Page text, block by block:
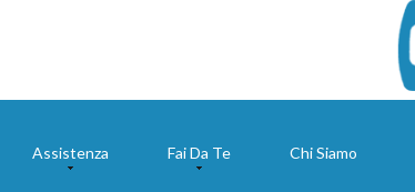
Assistenza Fai Da Te Chi Siamo